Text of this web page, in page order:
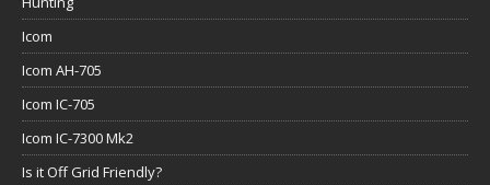
Icom
Icom AH-705
Icom IC-705
Icom IC-7300 Mk2
Is it Off Grid Friendly?